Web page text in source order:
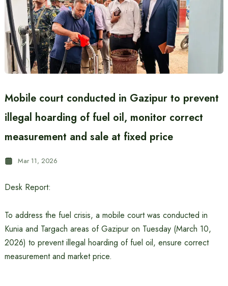
Mobile court conducted in Gazipur to prevent
illegal hoarding of fuel oil, monitor correct
measurement and sale at fixed price
Mar 11, 2026
Desk Report:
To address the fuel crisis, a mobile court was conducted in
Kunia and Targach areas of Gazipur on Tuesday (March 10,
2026) to prevent illegal hoarding of fuel oil, ensure correct
measurement and market price.